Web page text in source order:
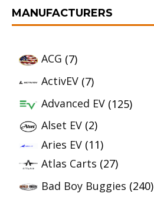
MANUFACTURERS
ACG (7)
ActivEV (7)
Advanced EV (125)
Alset EV (2)
Aries EV (11)
Atlas Carts (27)
Bad Boy Buggies (240)